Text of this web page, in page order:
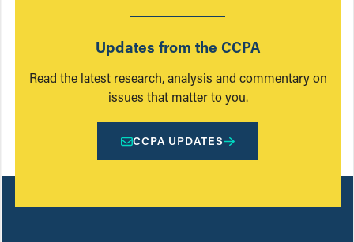
Updates from the CCPA
Read the latest research, analysis and commentary on
issues that matter to you.
CCPA UPDATES